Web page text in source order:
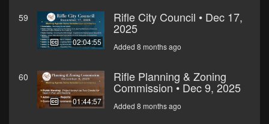
59
02:04:55
Rifle City Council • Dec 17,
2025
Added 8 months ago
60
01:44:57
Rifle Planning & Zoning
Commission • Dec 9, 2025
Added 8 months ago